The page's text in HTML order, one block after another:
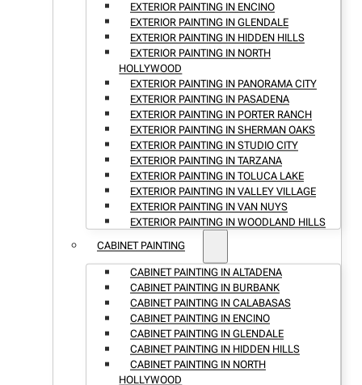
EXTERIOR PAINTING IN ENCINO
EXTERIOR PAINTING IN GLENDALE
EXTERIOR PAINTING IN HIDDEN HILLS
EXTERIOR PAINTING IN NORTH
HOLLYWOOD
EXTERIOR PAINTING IN PANORAMA CITY
EXTERIOR PAINTING IN PASADENA
EXTERIOR PAINTING IN PORTER RANCH
EXTERIOR PAINTING IN SHERMAN OAKS
EXTERIOR PAINTING IN STUDIO CITY
EXTERIOR PAINTING IN TARZANA
EXTERIOR PAINTING IN TOLUCA LAKE
EXTERIOR PAINTING IN VALLEY VILLAGE
EXTERIOR PAINTING IN VAN NUYS
EXTERIOR PAINTING IN WOODLAND HILLS
CABINET PAINTING
CABINET PAINTING IN ALTADENA
CABINET PAINTING IN BURBANK
CABINET PAINTING IN CALABASAS
CABINET PAINTING IN ENCINO
CABINET PAINTING IN GLENDALE
CABINET PAINTING IN HIDDEN HILLS
CABINET PAINTING IN NORTH
HOLLYWOOD